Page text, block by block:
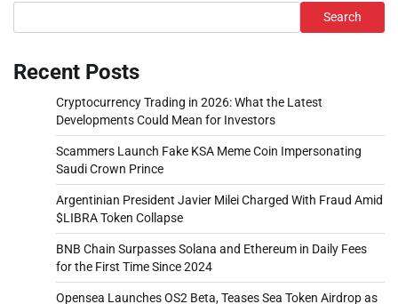
Search
Recent Posts
Cryptocurrency Trading in 2026: What the Latest
Developments Could Mean for Investors
Scammers Launch Fake KSA Meme Coin Impersonating
Saudi Crown Prince
Argentinian President Javier Milei Charged With Fraud Amid
$LIBRA Token Collapse
BNB Chain Surpasses Solana and Ethereum in Daily Fees
for the First Time Since 2024
Opensea Launches OS2 Beta, Teases Sea Token Airdrop as